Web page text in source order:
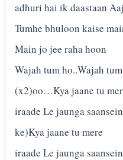
adhuri hai ik daastaan
Tumhe bhuloon kaise
Main jo jee raha hoon
Wajah tum ho..Wajah
(x2)oo…Kya jaane tu
iraade Le jaunga
ke)Kya jaane tu mere
iraade Le jaunga